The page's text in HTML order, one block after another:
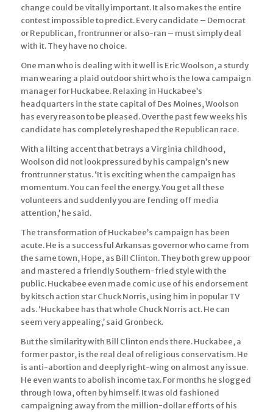
change could be vitally important. It also makes the entire
contest impossible to predict. Every candidate – Democrat
or Republican, frontrunner or also-ran – must simply deal
with it. They have no choice.
One man who is dealing with it well is Eric Woolson, a sturdy
man wearing a plaid outdoor shirt who is the Iowa campaign
manager for Huckabee. Relaxing in Huckabee’s
headquarters in the state capital of Des Moines, Woolson
has every reason to be pleased. Over the past few weeks his
candidate has completely reshaped the Republican race.
With a lilting accent that betrays a Virginia childhood,
Woolson did not look pressured by his campaign’s new
frontrunner status. ‘It is exciting when the campaign has
momentum. You can feel the energy. You get all these
volunteers and suddenly you are fending off media
attention,’ he said.
The transformation of Huckabee’s campaign has been
acute. He is a successful Arkansas governor who came from
the same town, Hope, as Bill Clinton. They both grew up poor
and mastered a friendly Southern-fried style with the
public. Huckabee even made comic use of his endorsement
by kitsch action star Chuck Norris, using him in popular TV
ads. ‘Huckabee has that whole Chuck Norris act. He can
seem very appealing,’ said Gronbeck.
But the similarity with Bill Clinton ends there. Huckabee, a
former pastor, is the real deal of religious conservatism. He
is anti-abortion and deeply right-wing on almost any issue.
He even wants to abolish income tax. For months he slogged
through Iowa, often by himself. It was old fashioned
campaigning away from the million-dollar efforts of his